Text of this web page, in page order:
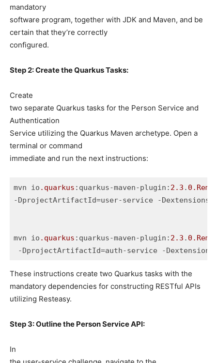
mandatory
software program, together with JDK and Maven, and be
certain that they’re correctly
configured.
Step 2: Create the Quarkus Tasks:
Create
two separate Quarkus tasks for the Person Service and
Authentication
Service utilizing the Quarkus Maven archetype. Open a
terminal or command
immediate and run the next instructions:
mvn io .quarkus :quarkus-maven-plugin: 2.3 . 0
-DprojectArtifactId=user-service -Dextensions=
mvn io .quarkus :quarkus-maven-plugin: 2.3 . 0
-DprojectArtifactId=auth-service -
These instructions create two Quarkus tasks with the
mandatory dependencies for constructing RESTful APIs
utilizing Resteasy.
Step 3: Outline the Person Service API:
In